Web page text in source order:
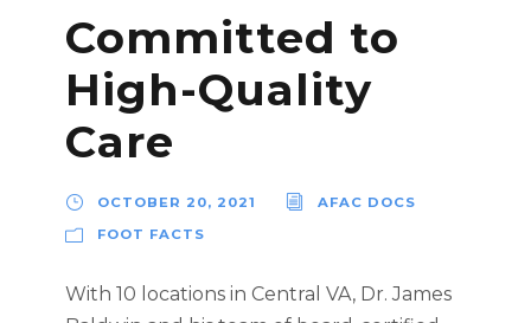
Committed to
High-Quality
Care
OCTOBER 20, 2021
AFAC DOCS
FOOT FACTS
With 10 locations in Central VA, Dr. James